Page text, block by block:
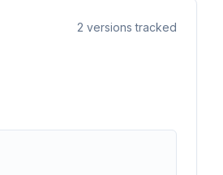
2 versions tracked